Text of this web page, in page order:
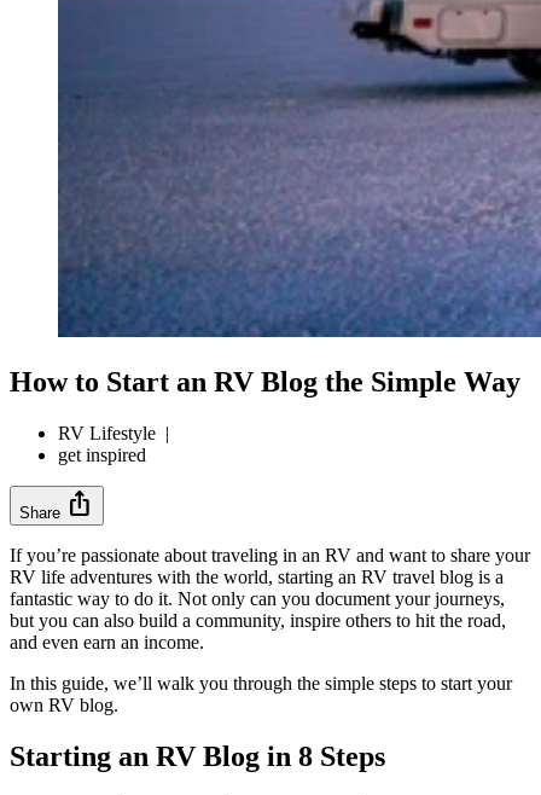
How to Start an RV Blog the Simple Way
RV Lifestyle |
get inspired
Share ios_share
If you’re passionate about traveling in an RV and want to share your
RV life adventures with the world, starting an RV travel blog is a
fantastic way to do it. Not only can you document your journeys,
but you can also build a community, inspire others to hit the road,
and even earn an income.
In this guide, we’ll walk you through the simple steps to start your
own RV blog.
Starting an RV Blog in 8 Steps